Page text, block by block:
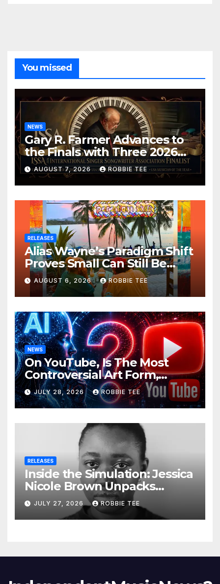
You missed
NEWS
Gary R. Farmer Advances to
the Finals with Three 2026
ISSA Awards Nominations
AUGUST 7, 2026 ROBBIE TEE
RELEASES
Alias Wayne’s Paradigm Shift
Proves Small Can Still Be
Ambitious
AUGUST 6, 2026 ROBBIE TEE
NEWS
On YouTube, Is The Most
Controversial Art Form,
Award-Winning AI Music
Videos?
JULY 28, 2026 ROBBIE TEE
RELEASES
Inside the Simulation: Jessica
Nicole Brown Unpacks
“Glitch in the Matrix”
JULY 27, 2026 ROBBIE TEE